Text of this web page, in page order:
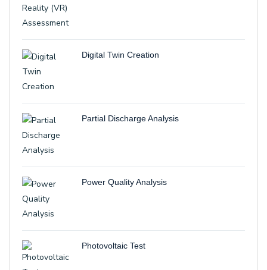
Digital Twin Creation
Partial Discharge Analysis
Power Quality Analysis
Photovoltaic Test